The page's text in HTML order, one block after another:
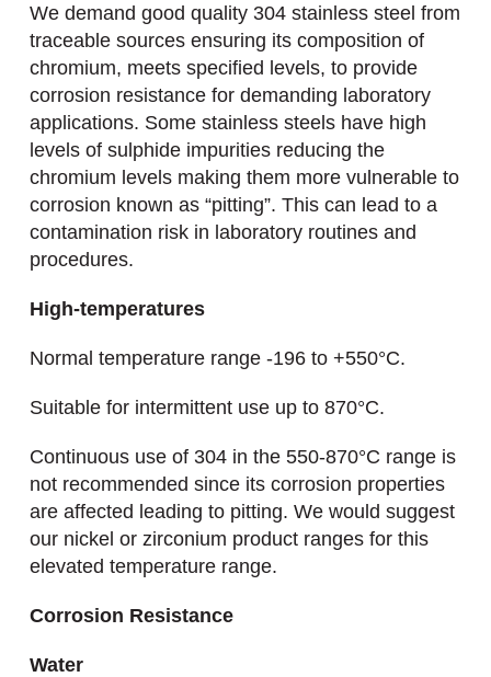
We demand good quality 304 stainless steel from
traceable sources ensuring its composition of
chromium, meets specified levels, to provide
corrosion resistance for demanding laboratory
applications. Some stainless steels have high
levels of sulphide impurities reducing the
chromium levels making them more vulnerable to
corrosion known as “pitting”. This can lead to a
contamination risk in laboratory routines and
procedures.
High-temperatures
Normal temperature range -196 to +550°C.
Suitable for intermittent use up to 870°C.
Continuous use of 304 in the 550-870°C range is
not recommended since its corrosion properties
are affected leading to pitting. We would suggest
our nickel or zirconium product ranges for this
elevated temperature range.
Corrosion Resistance
Water